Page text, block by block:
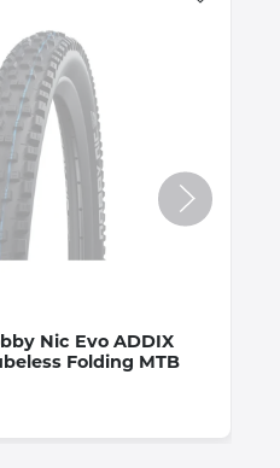
Nic Evo ADDIX
Folding MTB